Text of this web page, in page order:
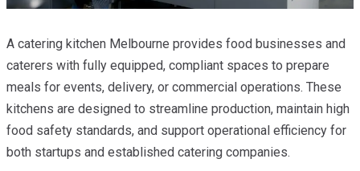
A catering kitchen Melbourne provides food businesses and
caterers with fully equipped, compliant spaces to prepare
meals for events, delivery, or commercial operations. These
kitchens are designed to streamline production, maintain high
food safety standards, and support operational efficiency for
both startups and established catering companies.